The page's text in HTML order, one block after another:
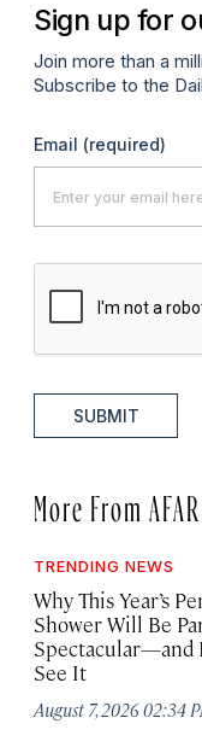
Sign up for
Join more than a
Subscribe to the
Email (required)
SUBMIT
More From AFAR
TRENDING NEWS
Why This Year’s
Shower Will Be
Spectacular—and
See It
August 7, 2026 02:34